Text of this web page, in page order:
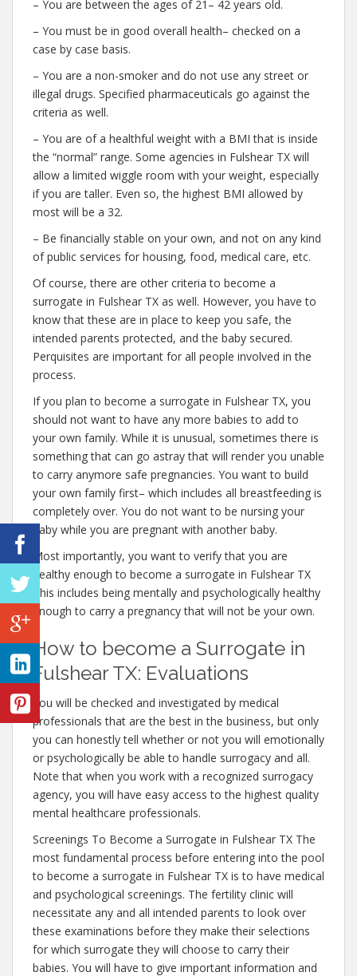
– You are between the ages of 21– 42 years old.
– You must be in good overall health– checked on a
case by case basis.
– You are a non-smoker and do not use any street or
illegal drugs. Specified pharmaceuticals go against the
criteria as well.
– You are of a healthful weight with a BMI that is inside
the “normal” range. Some agencies in Fulshear TX will
allow a limited wiggle room with your weight, especially
if you are taller. Even so, the highest BMI allowed by
most will be a 32.
– Be financially stable on your own, and not on any kind
of public services for housing, food, medical care, etc.
Of course, there are other criteria to become a
surrogate in Fulshear TX as well. However, you have to
know that these are in place to keep you safe, the
intended parents protected, and the baby secured.
Perquisites are important for all people involved in the
process.
If you plan to become a surrogate in Fulshear TX, you
should not want to have any more babies to add to
your own family. While it is unusual, sometimes there is
something that can go astray that will render you unable
to carry anymore safe pregnancies. You want to build
your own family first– which includes all breastfeeding is
completely over. You do not want to be nursing your
baby while you are pregnant with another baby.
Most importantly, you want to verify that you are
healthy enough to become a surrogate in Fulshear TX
This includes being mentally and psychologically healthy
enough to carry a pregnancy that will not be your own.
How to become a Surrogate in
Fulshear TX: Evaluations
You will be checked and investigated by medical
professionals that are the best in the business, but only
you can honestly tell whether or not you will emotionally
or psychologically be able to handle surrogacy and all.
Note that when you work with a recognized surrogacy
agency, you will have easy access to the highest quality
mental healthcare professionals.
Screenings To Become a Surrogate in Fulshear TX The
most fundamental process before entering into the pool
to become a surrogate in Fulshear TX is to have medical
and psychological screenings. The fertility clinic will
necessitate any and all intended parents to look over
these examinations before they make their selections
for which surrogate they will choose to carry their
babies. You will have to give important information and